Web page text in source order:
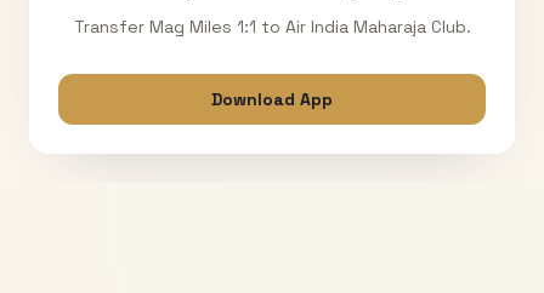
Transfer Mag Miles 1:1 to Air India Maharaja Club.
Download App